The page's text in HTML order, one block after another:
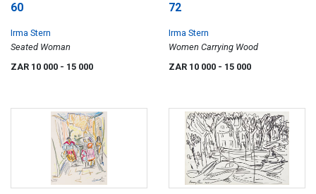
60
Irma Stern
Seated Woman
ZAR 10 000 - 15 000
72
Irma Stern
Women Carrying Wood
ZAR 10 000 - 15 000